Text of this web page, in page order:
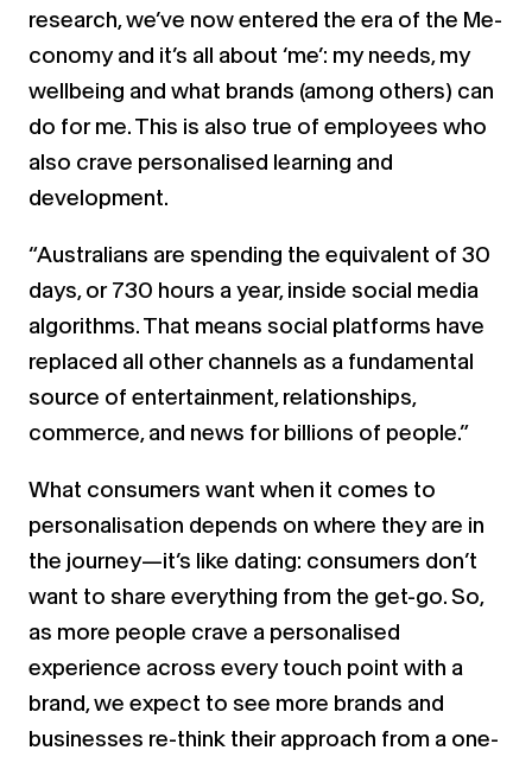
research, we’ve now entered the era of the Me-
conomy and it’s all about ‘me’: my needs, my
wellbeing and what brands (among others) can
do for me. This is also true of employees who
also crave personalised learning and
development.
“Australians are spending the equivalent of 30
days, or 730 hours a year, inside social media
algorithms. That means social platforms have
replaced all other channels as a fundamental
source of entertainment, relationships,
commerce, and news for billions of people.”
What consumers want when it comes to
personalisation depends on where they are in
the journey—it’s like dating: consumers don’t
want to share everything from the get-go. So,
as more people crave a personalised
experience across every touch point with a
brand, we expect to see more brands and
businesses re-think their approach from a one-